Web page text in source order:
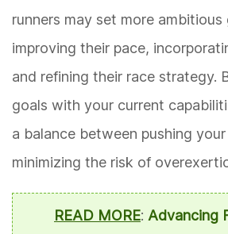
runners may set more ambitious
improving their pace,
and refining their race strategy.
goals with your current
a balance between pushing
minimizing the risk of
READ MORE: Advancing